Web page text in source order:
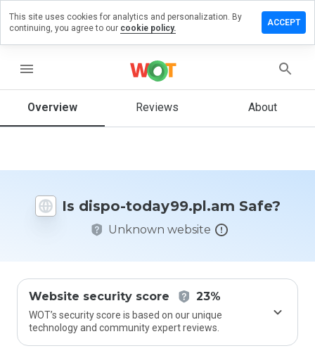
menu
Overview Reviews About
Is dispo-today99.pl.am Safe?
Unknown website
Website security score 23%
WOT’s security score is based on our unique
technology and community expert reviews.
a
on
you
website
from 1
This site uses cookies for analytics and personalization. By
continuing, you agree to our cookie policy.
ACCEPT